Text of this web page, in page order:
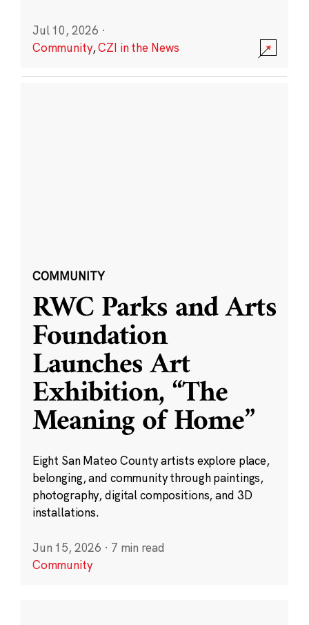
Jul 10, 2026 ·
Community,CZI in the News
COMMUNITY
RWC Parks and Arts
Foundation
Launches Art
Exhibition, “The
Meaning of Home”
Eight San Mateo County artists explore place,
belonging, and community through paintings,
photography, digital compositions, and 3D
installations.
Jun 15, 2026 · 7 min read
Community